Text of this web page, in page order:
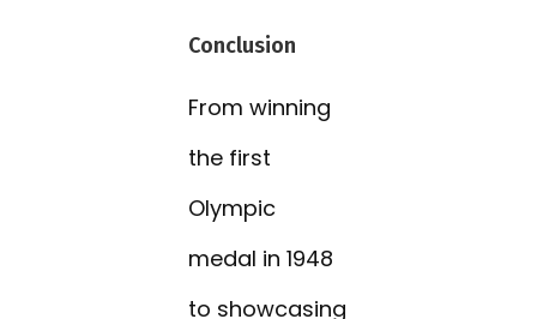
Conclusion
From winning
the first
Olympic
medal in 1948
to showcasing